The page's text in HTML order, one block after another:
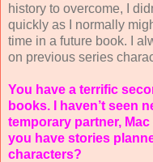
history to overcome, I
quickly as I normally
time in a future book. I
on previous series
You have a terrific
books. I haven’t seen
temporary partner,
you have stories
characters?